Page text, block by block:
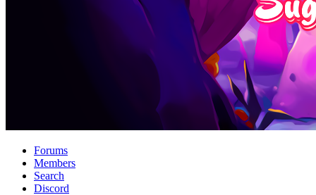
Forums
Members
Search
Discord